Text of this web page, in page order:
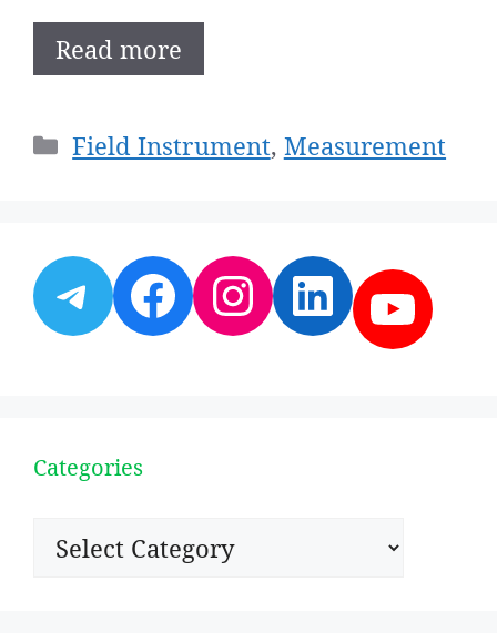
Read more
Categories
Field Instrument, Measurement
Telegram
Facebook
Instagram
Categories
Categories